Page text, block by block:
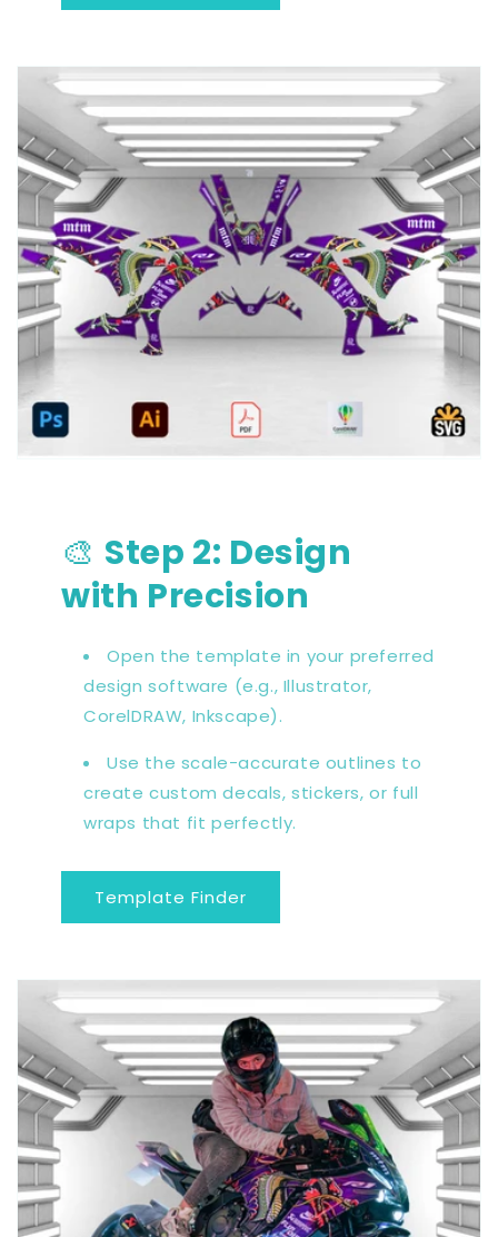
🎨 Step 2: Design
with Precision
Open the template in your preferred
design software (e.g., Illustrator,
CorelDRAW, Inkscape).
Use the scale-accurate outlines to
create custom decals, stickers, or full
wraps that fit perfectly.
Template Finder